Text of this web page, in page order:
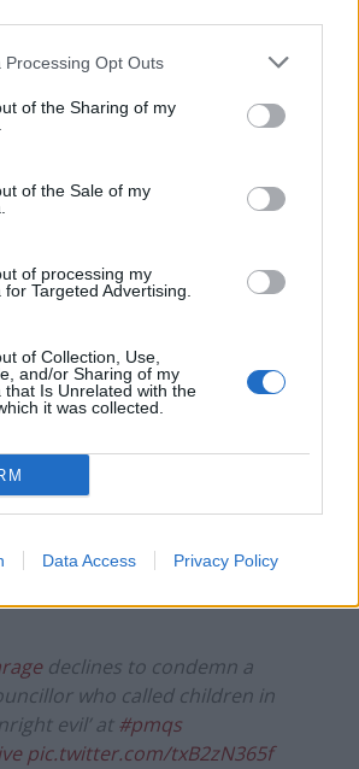
Processing Opt Outs
of the Sharing of my
of the Sale of my
of processing my
Targeted Advertising.
of Collection, Use,
and/or Sharing of my
that Is Unrelated with the
it was collected.
Data Access Privacy Policy
H1xFICrtVw
(@PolitlcsUK)
media, many criticised Farage for
the comments, and praised
the Clacton MP in his place.
fails to use the opportunity
Reform councillor who
evil" and instead jumps on his
hobbyhorse#PMQs
pic.twitter.com/I3VFmyHHm6
November 12, 2025
his question at#pmqsand is
declines to condemn a
who called children in
evil’ at #pmqs
pic.twitter.com/txB2zN365f